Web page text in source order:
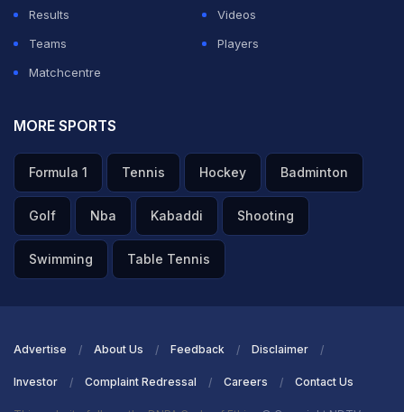
Results
Videos
Teams
Players
Matchcentre
MORE SPORTS
Formula 1 Tennis Hockey Badminton
Golf Nba Kabaddi Shooting
Swimming Table Tennis
Advertise About Us Feedback Disclaimer
Investor Complaint Redressal Careers Contact Us